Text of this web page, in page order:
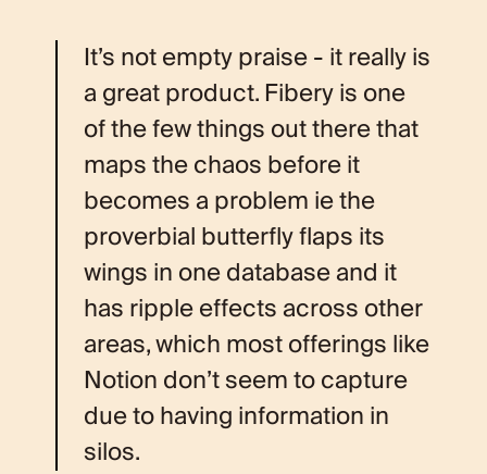
It’s not empty praise - it really is
a great product. Fibery is one
of the few things out there that
maps the chaos before it
becomes a problem ie the
proverbial butterfly flaps its
wings in one database and it
has ripple effects across other
areas, which most offerings like
Notion don’t seem to capture
due to having information in
silos.